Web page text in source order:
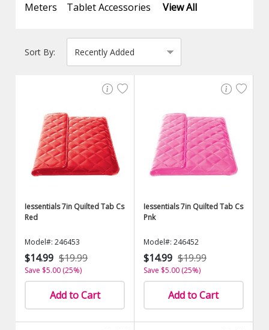
Meters
Tablet Accessories View All
Sort By:
Iessentials 7in Quilted Tab Cs
Red
Model#: 246453
$14.99 $19.99
Save $5.00 (25%)
Add to Cart
Iessentials 7in Quilted Tab Cs
Pnk
Model#: 246452
$14.99 $19.99
Save $5.00 (25%)
Add to Cart